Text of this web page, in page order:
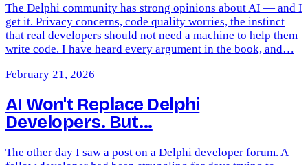
The Delphi community has strong opinions about AI — and I
get it. Privacy concerns, code quality worries, the instinct
that real developers should not need a machine to help them
write code. I have heard every argument in the book, and…
February 21, 2026
AI Won't Replace Delphi
Developers. But...
The other day I saw a post on a Delphi developer forum. A